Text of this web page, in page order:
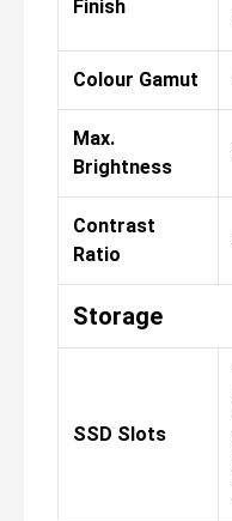
Finish
Colour Gamut
Max.
Brightness
Contrast
Ratio
Storage
SSD Slots